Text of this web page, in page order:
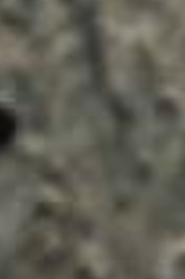
BASKET
on your items in